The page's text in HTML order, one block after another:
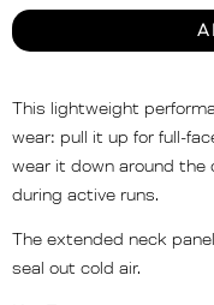
This lightweight
wear: pull it up for full-
wear it down around the
during active runs.
The extended neck
seal out cold air.